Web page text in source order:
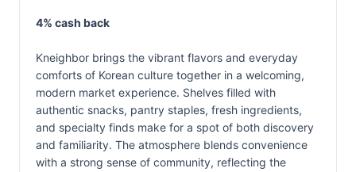
4% cash back
Kneighbor brings the vibrant flavors and everyday
comforts of Korean culture together in a welcoming,
modern market experience. Shelves filled with
authentic snacks, pantry staples, fresh ingredients,
and specialty finds make for a spot of both discovery
and familiarity. The atmosphere blends convenience
with a strong sense of community, reflecting the